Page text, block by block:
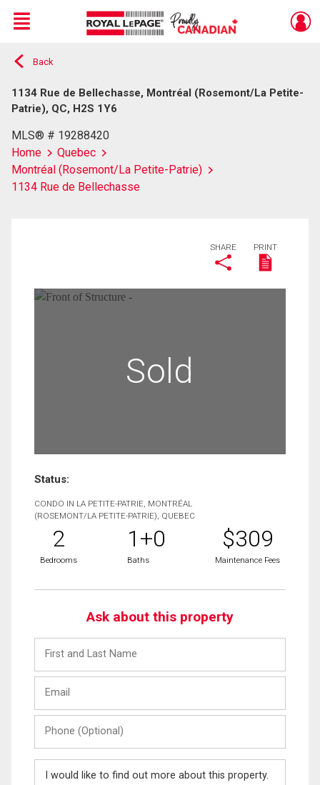
Live
En Direct
Menu
Back
1134 Rue de Bellechasse, Montréal (Rosemont/La Petite-
Patrie), QC, H2S 1Y6
MLS® # 19288420
Home
Quebec
Montréal (Rosemont/La Petite-Patrie)
1134 Rue de Bellechasse
SHARE PRINT
Sold
Status:
CONDO IN LA PETITE-PATRIE, MONTRÉAL
(ROSEMONT/LA PETITE-PATRIE), QUEBEC
2
Bedrooms
1+0
Baths
$309
Maintenance Fees
Ask about this property
and
Last
(Optional)
Message